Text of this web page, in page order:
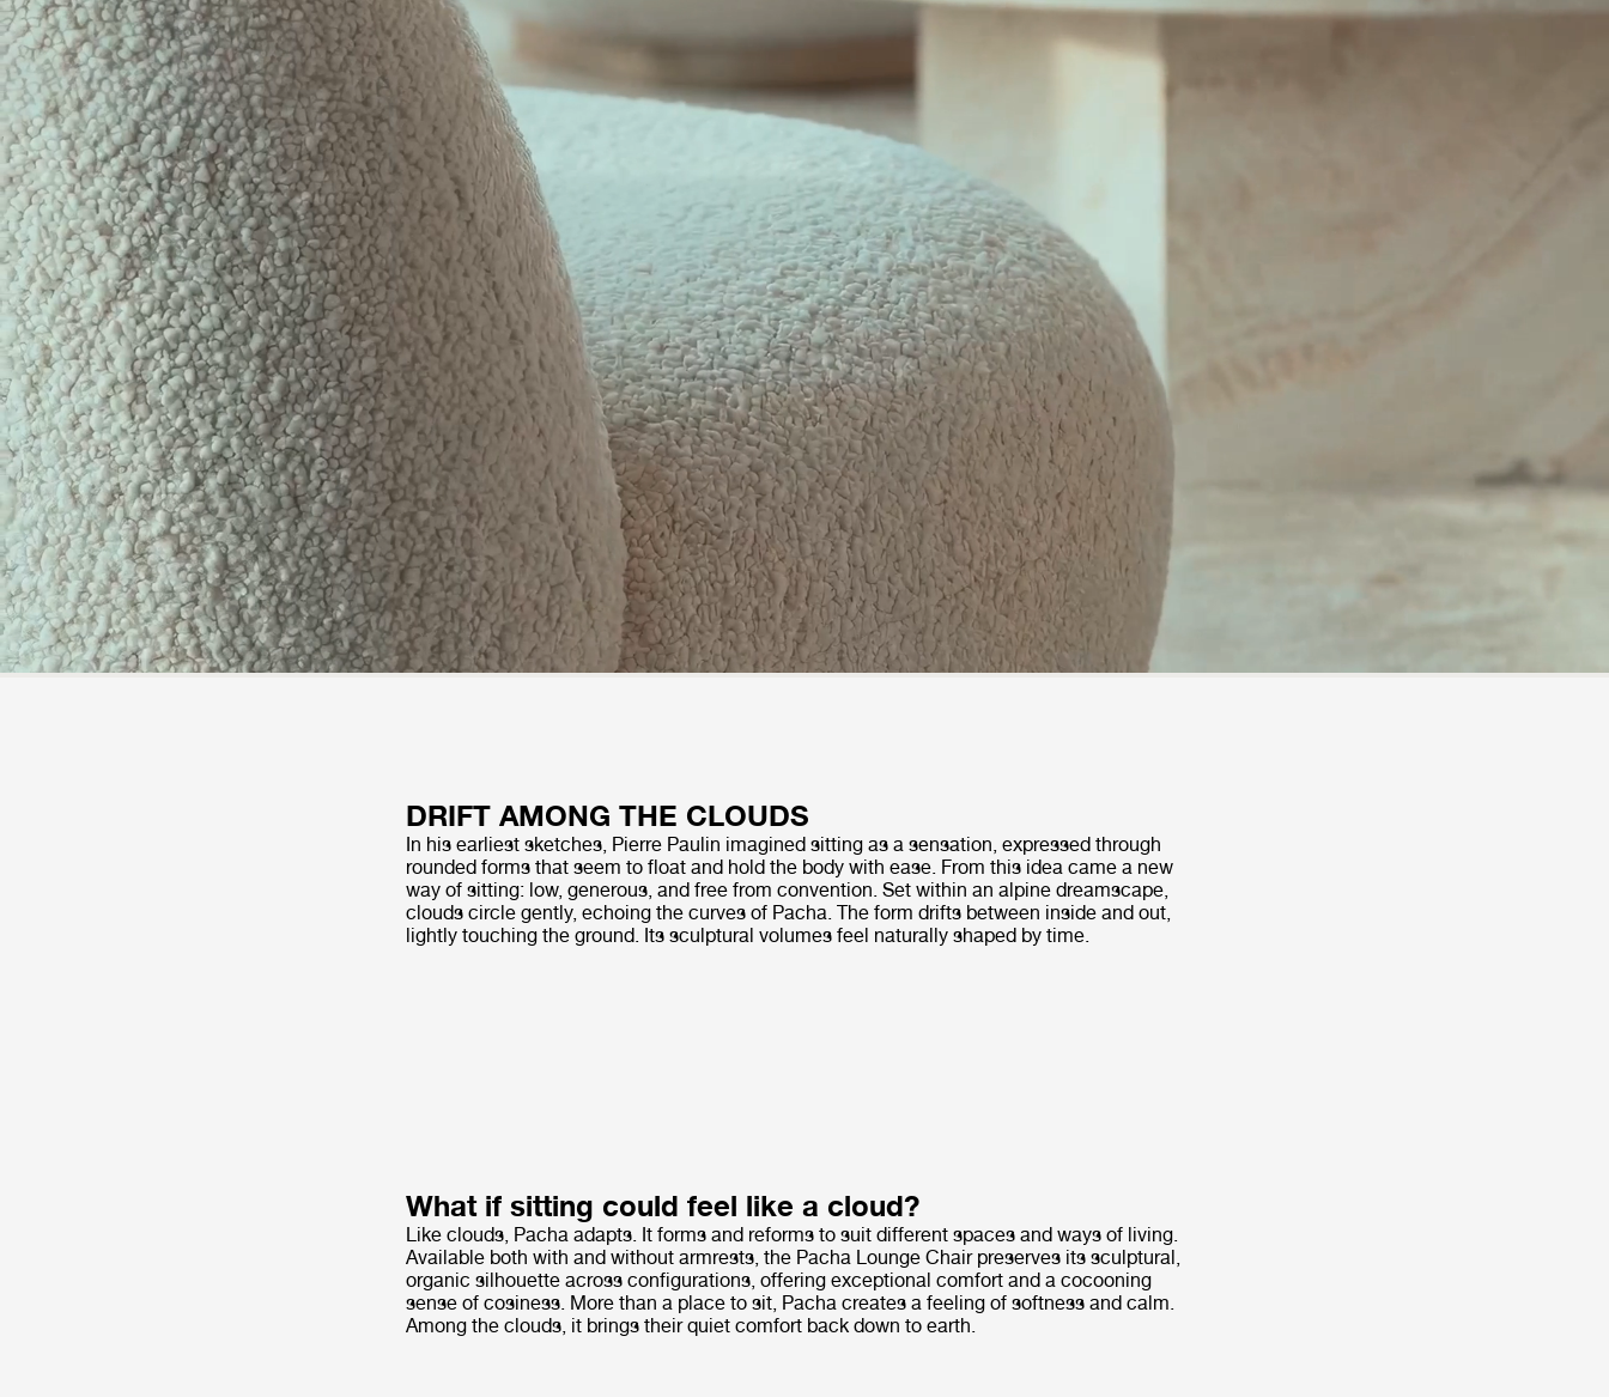
DRIFT AMONG THE CLOUDS
In his earliest sketches, Pierre Paulin imagined sitting as a sensation, expressed through
rounded forms that seem to float and hold the body with ease. From this idea came a new
way of sitting: low, generous, and free from convention. Set within an alpine dreamscape,
clouds circle gently, echoing the curves of Pacha. The form drifts between inside and out,
lightly touching the ground. Its sculptural volumes feel naturally shaped by time.
What if sitting could feel like a cloud?
Like clouds, Pacha adapts. It forms and reforms to suit different spaces and ways of living.
Available both with and without armrests, the Pacha Lounge Chair preserves its sculptural,
organic silhouette across configurations, offering exceptional comfort and a cocooning
sense of cosiness. More than a place to sit, Pacha creates a feeling of softness and calm.
Among the clouds, it brings their quiet comfort back down to earth.